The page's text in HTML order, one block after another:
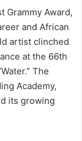
Grammy Award,
and African
artist clinched
at the 66th
The
Academy,
its growing